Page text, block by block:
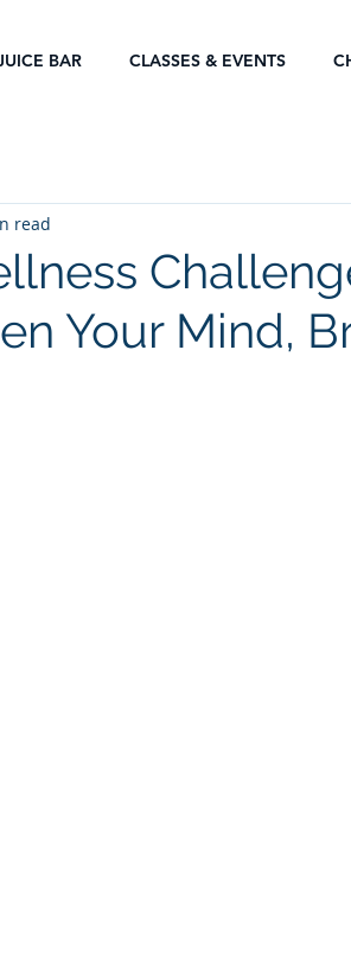
BAR CLASSES & EVENTS
Your Mind,
read